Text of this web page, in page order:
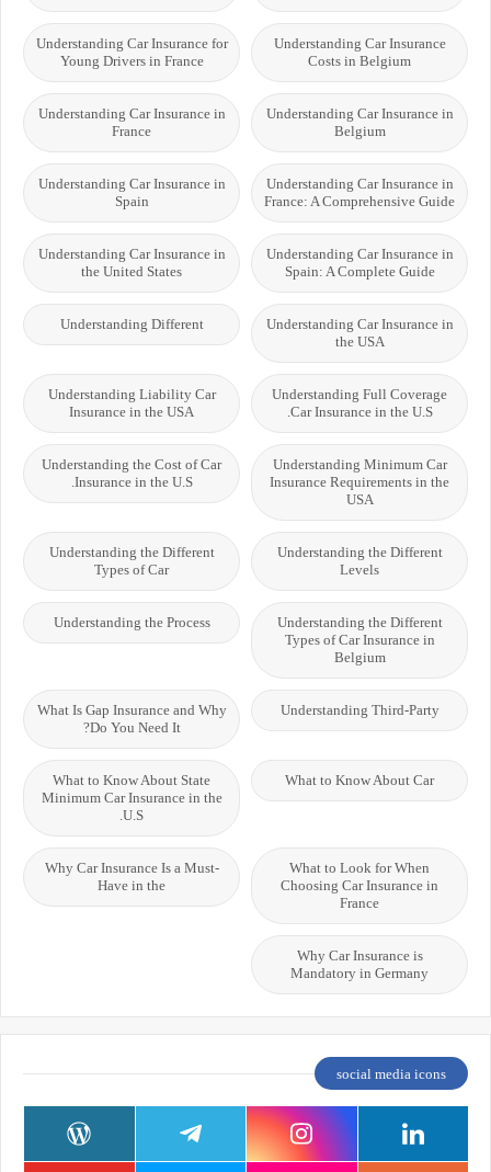
Understanding Car Insurance
Costs in Belgium
Understanding Car Insurance for
Young Drivers in France
Understanding Car Insurance in
Belgium
Understanding Car Insurance in
France
Understanding Car Insurance in
France: A Comprehensive Guide
Understanding Car Insurance in
Spain
Understanding Car Insurance in
Spain: A Complete Guide
Understanding Car Insurance in
the United States
Understanding Car Insurance in
the USA
Understanding Different
Understanding Full Coverage
Car Insurance in the U.S.
Understanding Liability Car
Insurance in the USA
Understanding Minimum Car
Insurance Requirements in the
USA
Understanding the Cost of Car
Insurance in the U.S.
Understanding the Different
Levels
Understanding the Different
Types of Car
Understanding the Different
Types of Car Insurance in
Belgium
Understanding the Process
Understanding Third-Party
What Is Gap Insurance and Why
Do You Need It?
What to Know About Car
What to Know About State
Minimum Car Insurance in the
U.S.
What to Look for When
Choosing Car Insurance in
France
Why Car Insurance Is a Must-
Have in the
Why Car Insurance is
Mandatory in Germany
social media icons